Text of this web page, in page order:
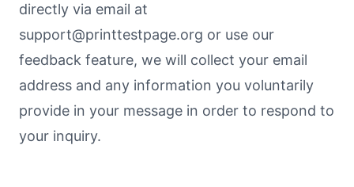
directly via email at
support@printtestpage.org or use our
feedback feature, we will collect your email
address and any information you voluntarily
provide in your message in order to respond to
your inquiry.